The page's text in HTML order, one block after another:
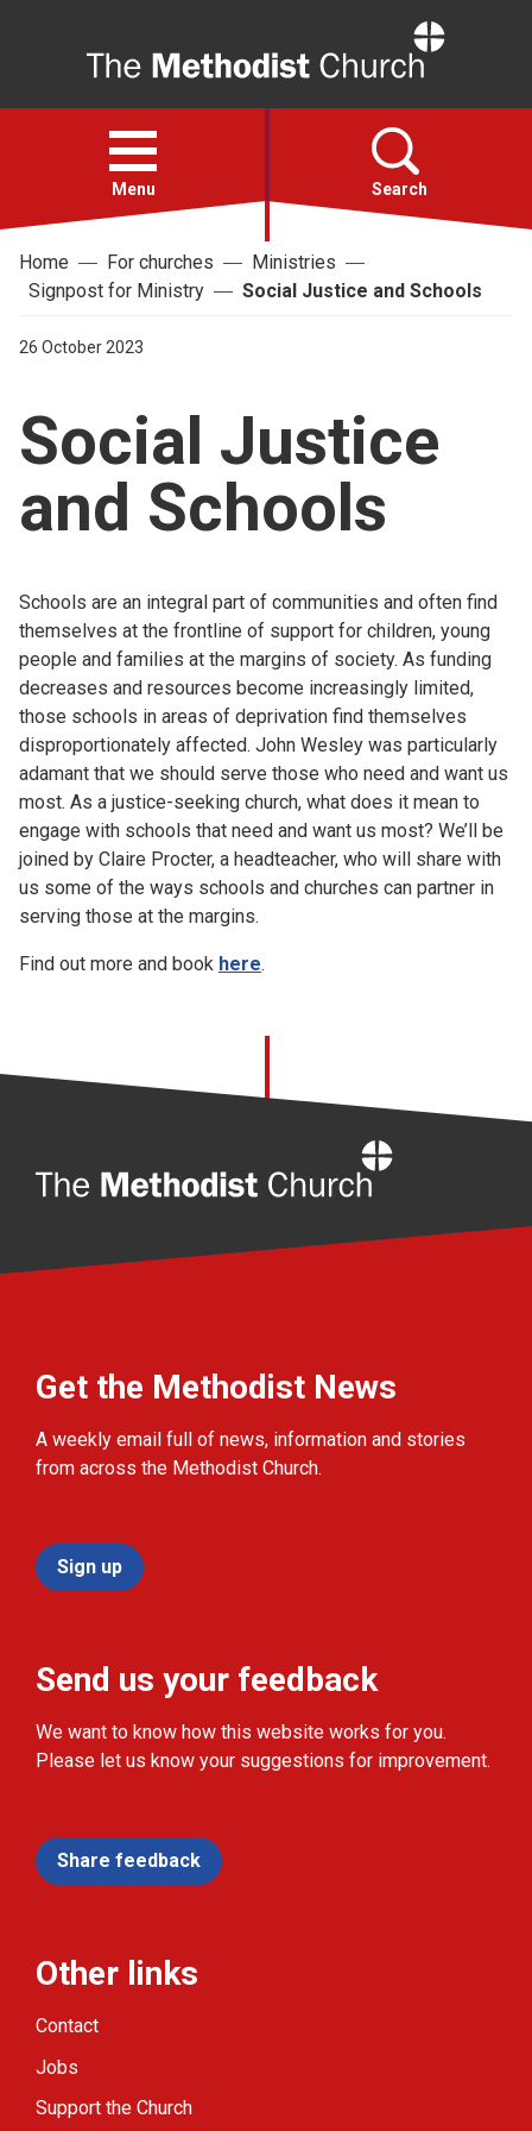
Open
menu
Menu Search
Faith
Action
About
For churches
Safeguarding
Home For churches
Ministries
Signpost for Ministry
Social Justice and Schools
26 October 2023
Social Justice
and Schools
Schools are an integral part of communities and often find
themselves at the frontline of support for children, young
people and families at the margins of society. As funding
decreases and resources become increasingly limited,
those schools in areas of deprivation find themselves
disproportionately affected. John Wesley was particularly
adamant that we should serve those who need and want us
most. As a justice-seeking church, what does it mean to
engage with schools that need and want us most? We’ll be
joined by Claire Procter, a headteacher, who will share with
us some of the ways schools and churches can partner in
serving those at the margins.
Find out more and book here.
Get the Methodist News
A weekly email full of news, information and stories
from across the Methodist Church.
Sign up
Send us your feedback
We want to know how this website works for you.
Please let us know your suggestions for improvement.
Share feedback
Other links
Contact
Jobs
Support the Church